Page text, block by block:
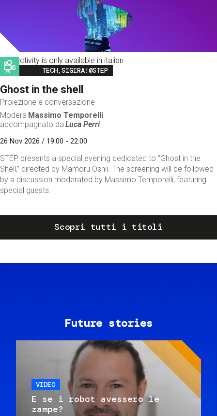
This activity is only available in italian
Image
TECH,SIGIRA!@STEP
Ghost in the shell
Proiezione e conversazione
Modera Massimo Temporelli
accompagnato da Luca Perri
26 Nov 2026 / 19:00 - 22:00
STEP presents a special evening dedicated to “Ghost in the
Shell,” directed by Mamoru Oshii. The screening will be followed
by a discussion moderated by Massimo Temporelli, featuring
special guests.
Scopri tutti i titoli
Future stories
VIDEO
E se i robot avessero le
zampe?